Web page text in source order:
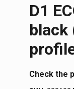
D1
black
Сheck the